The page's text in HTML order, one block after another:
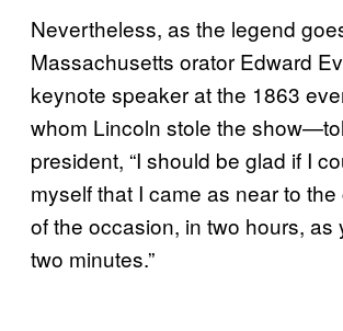
Nevertheless, as the legend
Massachusetts orator Edward
keynote speaker at the 1863
whom Lincoln stole the
president, “I should be glad if I
myself that I came as near to
of the occasion, in two hours, as
two minutes.”